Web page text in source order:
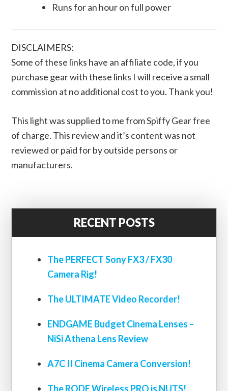
Runs for an hour on full power
DISCLAIMERS:
Some of these links have an affiliate code, if you
purchase gear with these links I will receive a small
commission at no additional cost to you. Thank you!
This light was supplied to me from Spiffy Gear free
of charge. This review and it’s content was not
reviewed or paid for by outside persons or
manufacturers.
RECENT POSTS
The PERFECT Sony FX3 / FX30
Camera Rig!
The ULTIMATE Video Recorder!
ENDGAME Budget Cinema Lenses –
NiSi Athena Lens Review
A7C II Cinema Camera Conversion!
The RODE Wireless PRO is NUTS!